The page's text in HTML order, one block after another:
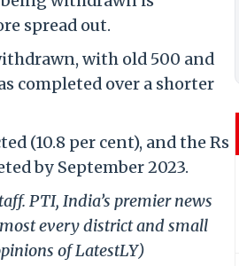
spread out.
with old 500 and
completed over a shorter
(10.8 per cent), and the Rs
by September 2023.
PTI, India’s premier news
every district and small
of LatestLY)